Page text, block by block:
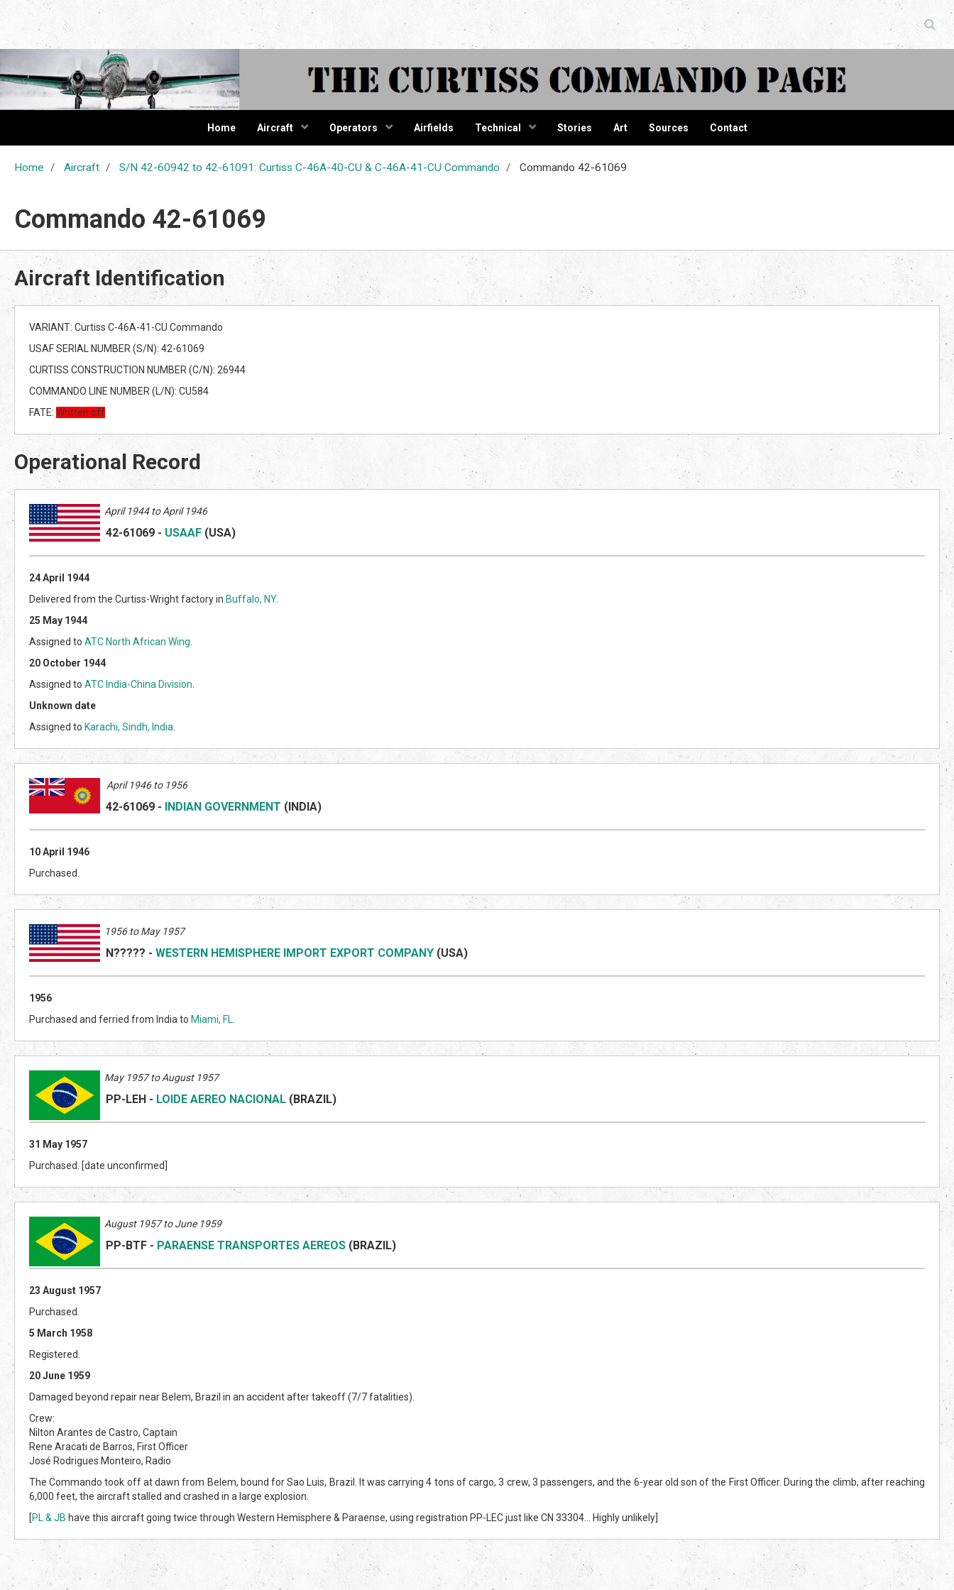
The Curtiss Commando Page
Home Aircraft Operators Airfields Technical Stories Art Sources Contact
Home Aircraft S/N 42-60942 to 42-61091: Curtiss C-46A-40-CU & C-46A-41-CU Commando Commando 42-61069
Commando 42-61069
Aircraft Identification
VARIANT: Curtiss C-46A-41-CU Commando
USAF SERIAL NUMBER (S/N): 42-61069
CURTISS CONSTRUCTION NUMBER (C/N): 26944
COMMANDO LINE NUMBER (L/N): CU584
FATE: Written off
Operational Record
April 1944 to April 1946
42-61069 - USAAF (USA)
24 April 1944
Delivered from the Curtiss-Wright factory in Buffalo, NY.
25 May 1944
Assigned to ATC North African Wing
20 October 1944
Assigned to ATC India-China Division
Unknown date
Assigned to Karachi, Sindh, India
April 1946 to 1956
42-61069 - INDIAN GOVERNMENT (INDIA)
10 April 1946
Purchased.
1956 to May 1957
N????? - WESTERN HEMISPHERE IMPORT EXPORT COMPANY (USA)
1956
Purchased and ferried from India to Miami, FL
May 1957 to August 1957
PP-LEH - LOIDE AEREO NACIONAL (BRAZIL)
31 May 1957
Purchased. [date unconfirmed]
August 1957 to June 1959
PP-BTF - PARAENSE TRANSPORTES AEREOS (BRAZIL)
23 August 1957
Purchased.
5 March 1958
Registered.
20 June 1959
Damaged beyond repair near Belem, Brazil in an accident after takeoff (7/7 fatalities).
Crew:
Nilton Arantes de Castro, Captain
Rene Aracati de Barros, First Officer
José Rodrigues Monteiro, Radio
The Commando took off at dawn from Belem, bound for Sao Luis, Brazil. It was carrying 4 tons of cargo, 3 crew, 3 passengers, and the 6-year old son of the First Officer. During the climb, after reaching
6,000 feet, the aircraft stalled and crashed in a large explosion.
[PL & JB have this aircraft going twice through Western Hemisphere & Paraense, using registration PP-LEC just like CN 33304… Highly unlikely]